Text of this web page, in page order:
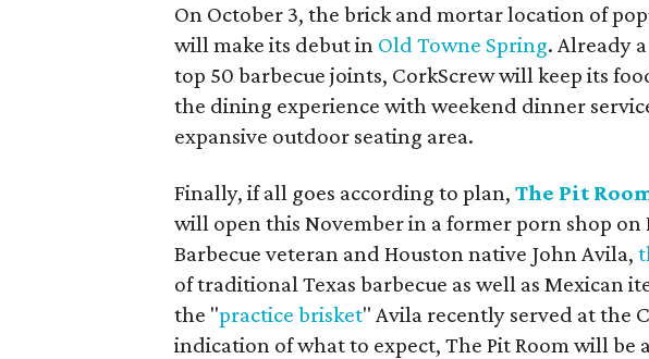
On October 3, the brick and mortar location of
will make its debut in Old Towne Spring. Already
top 50 barbecue joints, CorkScrew will keep its
the dining experience with weekend dinner
expansive outdoor seating area.
Finally, if all goes according to plan,The Pit
will open this November in a former porn shop
Barbecue veteran and Houston native John Avila,
of traditional Texas barbecue as well as Mexican
the "practice brisket" Avila recently served at the
indication of what to expect, The Pit Room will be